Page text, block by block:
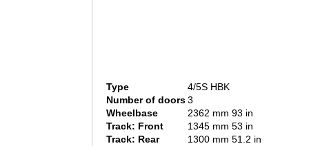
Type
4/5S HBK
Number of doors3
Wheelbase
2362 mm 93 in
Track: Front
1345 mm 53 in
Track: Rear
1300 mm 51.2 in